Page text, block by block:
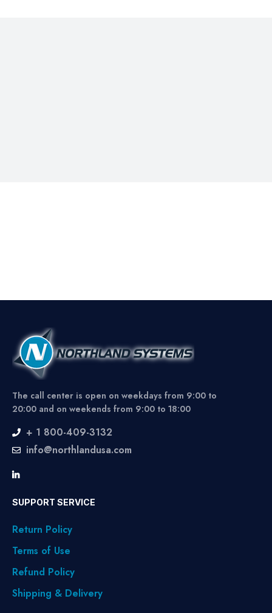
The call center is open on weekdays from 9:00 to
20:00 and on weekends from 9:00 to 18:00
+ 1 800-409-3132
info@northlandusa.com
SUPPORT SERVICE
Return Policy
Terms of Use
Refund Policy
Shipping & Delivery